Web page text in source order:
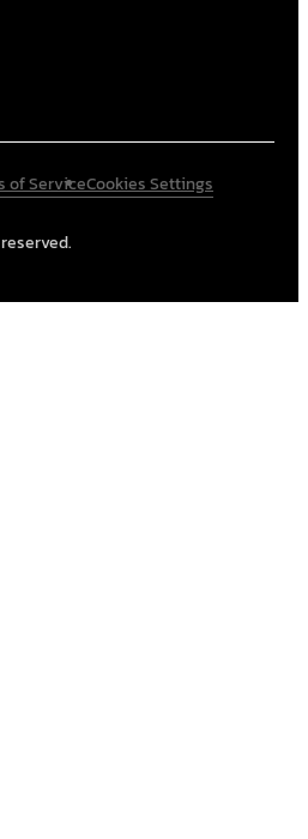
of ServiceCookies Settings